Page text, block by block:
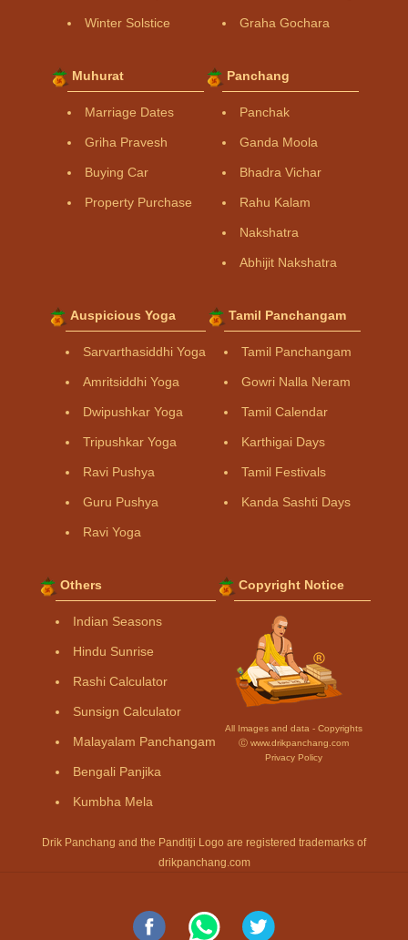
Winter Solstice Graha Gochara
Muhurat
Marriage Dates
Griha Pravesh
Buying Car
Property Purchase
Panchang
Panchak
Ganda Moola
Bhadra Vichar
Rahu Kalam
Nakshatra
Abhijit Nakshatra
Auspicious Yoga
Sarvarthasiddhi Yoga
Amritsiddhi Yoga
Dwipushkar Yoga
Tripushkar Yoga
Ravi Pushya
Guru Pushya
Ravi Yoga
Tamil Panchangam
Tamil Panchangam
Gowri Nalla Neram
Tamil Calendar
Karthigai Days
Tamil Festivals
Kanda Sashti Days
Others
Indian Seasons
Hindu Sunrise
Rashi Calculator
Sunsign Calculator
Malayalam Panchangam
Bengali Panjika
Kumbha Mela
Copyright Notice
All Images and data - Copyrights
Ⓒ www.drikpanchang.com
Privacy Policy
Drik Panchang and the Panditji Logo are registered trademarks of
drikpanchang.com